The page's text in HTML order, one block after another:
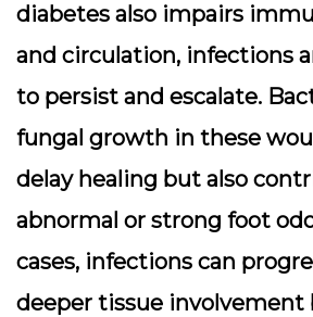
diabetes also impairs
and circulation, infections
to persist and escalate.
fungal growth in these
delay healing but also
abnormal or strong foot
cases, infections can
deeper tissue involvement